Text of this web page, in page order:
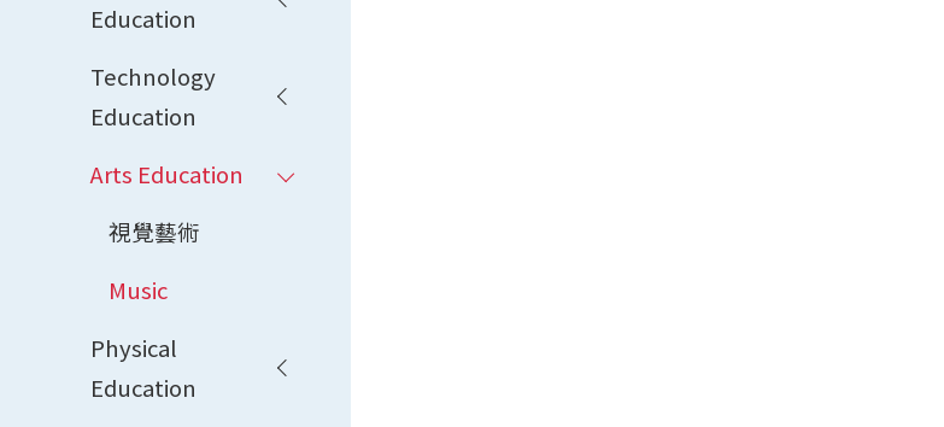
Education
Technology
Education
Arts Education
視覺藝術
Music
Physical
Education